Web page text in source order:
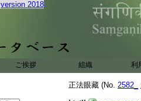
version 2018
ご挨拶 組織 利
正法眼藏 (No. 2582_